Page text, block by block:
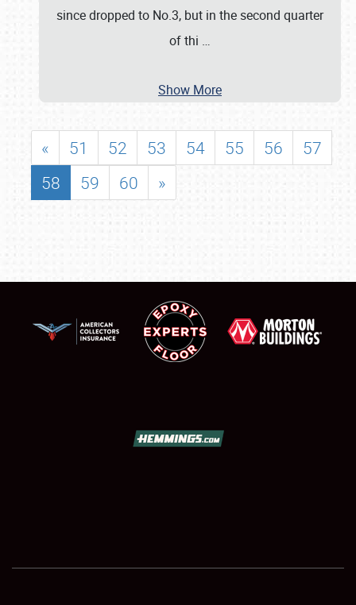
SHOWFIELD
since dropped to No.3, but in the second quarter
of thi …
Show More
« 51 52 53 54 55 56
57
58
59 60 »